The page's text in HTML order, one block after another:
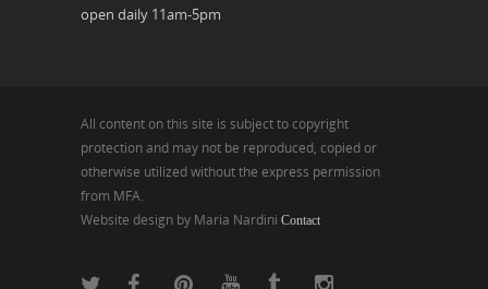
open daily 11am-5pm
All content on this site is subject to copyright
protection and may not be reproduced, copied or
otherwise utilized without the express permission
from MFA.
Website design by Maria Nardini Contact